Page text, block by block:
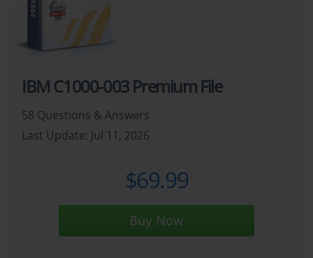
IBM C1000-003 Premium File
58 Questions & Answers
Last Update: Jul 11, 2026
$69.99
Buy Now